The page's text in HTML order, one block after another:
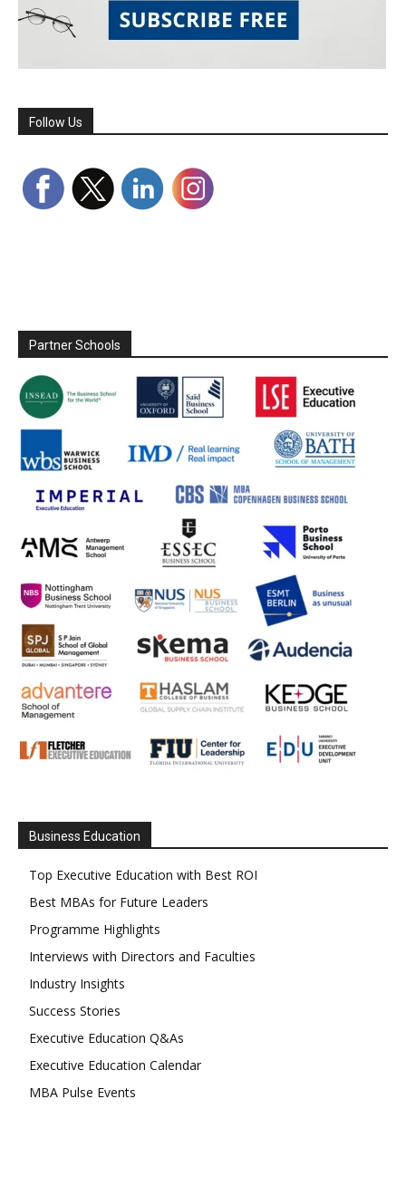
Follow Us
Partner Schools
Business Education
Top Executive Education with Best ROI
Best MBAs for Future Leaders
Programme Highlights
Interviews with Directors and Faculties
Industry Insights
Success Stories
Executive Education Q&As
Executive Education Calendar
MBA Pulse Events